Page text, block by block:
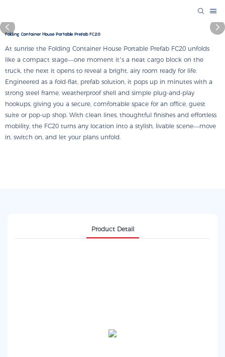
Folding Container House Portable Prefab FC20
At sunrise the Folding Container House Portable Prefab FC20 unfolds
like a compact stage—one moment it’s a neat cargo block on the
truck, the next it opens to reveal a bright, airy room ready for life.
Engineered as a fold-flat, prefab solution, it pops up in minutes with a
strong steel frame, weatherproof shell and simple plug-and-play
hookups, giving you a secure, comfortable space for an office, guest
suite or pop-up shop. With clean lines, thoughtful finishes and effortless
mobility, the FC20 turns any location into a stylish, livable scene—move
in, switch on, and let your plans unfold.
Product Detail